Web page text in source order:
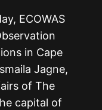
ECOWAS
in Cape
Jagne,
of The
capital of